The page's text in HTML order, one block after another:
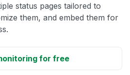
status pages tailored to
them, and embed them for
for free